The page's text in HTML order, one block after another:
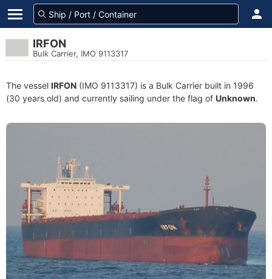
IRFON
Bulk Carrier, IMO 9113317
The vessel IRFON (IMO 9113317) is a Bulk Carrier built in 1996
(30 years old) and currently sailing under the flag of Unknown.